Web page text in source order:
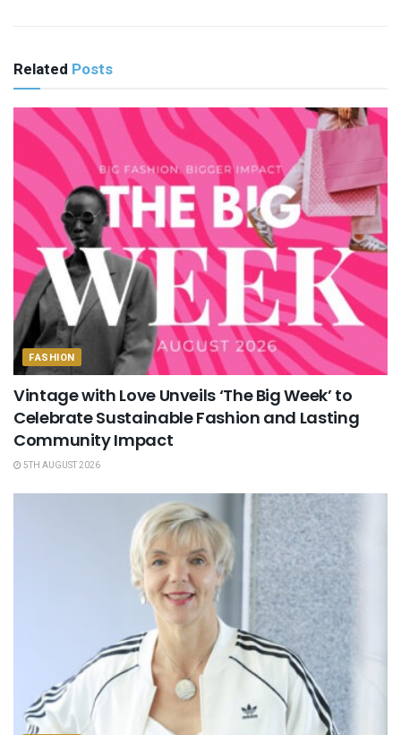
Related Posts
FASHION
Vintage with Love Unveils ‘The Big Week’ to
Celebrate Sustainable Fashion and Lasting
Community Impact
5TH AUGUST 2026